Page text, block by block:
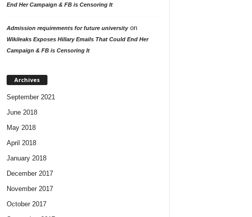
End Her Campaign & FB is Censoring It
Admission requirements for future universityon
Wikileaks Exposes Hillary Emails That Could End Her
Campaign & FB is Censoring It
Archives
September 2021
June 2018
May 2018
April 2018
January 2018
December 2017
November 2017
October 2017